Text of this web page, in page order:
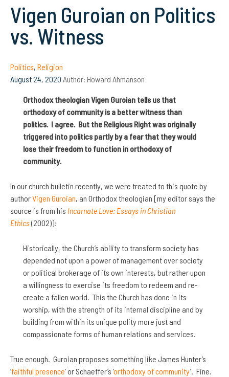
Vigen Guroian on Politics
vs. Witness
Politics, Religion
August 24, 2020 Author: Howard Ahmanson
Orthodox theologian Vigen Guroian tells us that
orthodoxy of community is a better witness than
politics. I agree. But the Religious Right was originally
triggered into politics partly by a fear that they would
lose their freedom to function in orthodoxy of
community.
In our church bulletin recently, we were treated to this quote by
authorVigen Guroian, an Orthodox theologian [my editor says the
source is from his Incarnate Love: Essays in Christian
Ethics(2002)]:
Historically, the Church’s ability to transform society has
depended not upon a power of management over society
or political brokerage of its own interests, but rather upon
a willingness to exercise its freedom to redeem and re-
create a fallen world. This the Church has done in its
worship, with the strength of its internal discipline and by
building from within its unique polity more just and
compassionate forms of human relations and services.
True enough. Guroian proposes something like James Hunter’s
‘faithful presence’ or Schaeffer’s ‘orthodoxy of community’. Fine.